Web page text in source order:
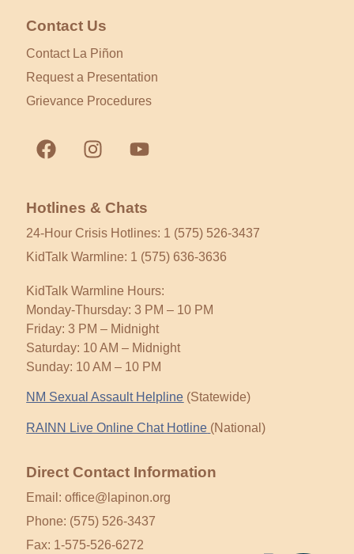
Contact Us
Contact La Piñon
Request a Presentation
Grievance Procedures
Hotlines & Chats
24-Hour Crisis Hotlines: 1 (575) 526-3437
KidTalk Warmline: 1 (575) 636-3636
KidTalk Warmline Hours:
Monday-Thursday: 3 PM – 10 PM
Friday: 3 PM – Midnight
Saturday: 10 AM – Midnight
Sunday: 10 AM – 10 PM
NM Sexual Assault Helpline (Statewide)
RAINN Live Online Chat Hotline (National)
Direct Contact Information
Email: office@lapinon.org
Phone: (575) 526-3437
Fax: 1-575-526-6272